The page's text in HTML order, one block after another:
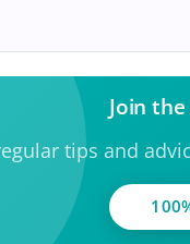
Join
tips and